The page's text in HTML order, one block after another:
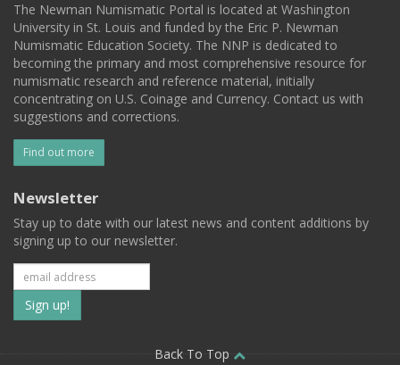
The Newman Numismatic Portal is located at Washington
University in St. Louis and funded by the Eric P. Newman
Numismatic Education Society. The NNP is dedicated to
becoming the primary and most comprehensive resource for
numismatic research and reference material, initially
concentrating on U.S. Coinage and Currency. Contact us with
suggestions and corrections.
Find out more
Newsletter
Stay up to date with our latest news and content additions by
signing up to our newsletter.
Subscribe
to
Back To Top